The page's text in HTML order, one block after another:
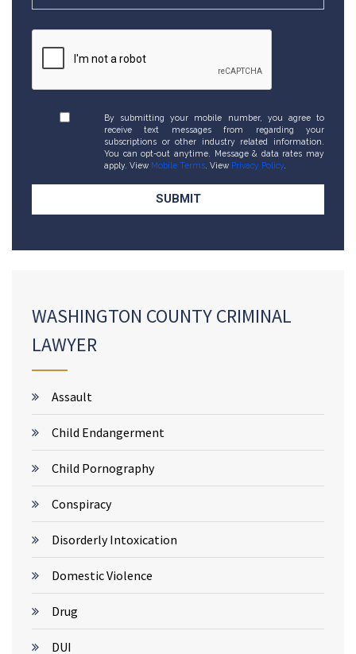
By submitting your mobile number, you agree to
receive text messages from regarding your
subscriptions or other industry related information.
You can opt-out anytime. Message & data rates may
apply. View Mobile Terms . View Privacy Policy.
WASHINGTON COUNTY CRIMINAL
LAWYER
Assault
Child Endangerment
Child Pornography
Conspiracy
Disorderly Intoxication
Domestic Violence
Drug
DUI